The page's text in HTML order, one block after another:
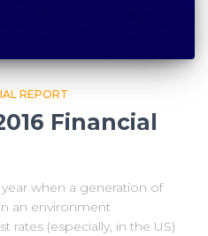
REPORT
Financial
when a generation of
an environment
rates (especially, in the US)